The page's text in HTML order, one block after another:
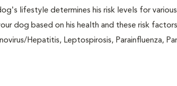
lifestyle determines his risk levels for
dog based on his health and these risk
Hepatitis, Leptospirosis, Parainfluenza,